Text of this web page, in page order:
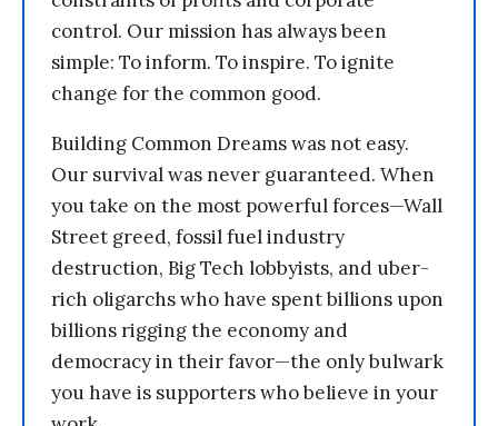
control. Our mission has always been
simple: To inform. To inspire. To ignite
change for the common good.
Building Common Dreams was not easy.
Our survival was never guaranteed. When
you take on the most powerful forces—Wall
Street greed, fossil fuel industry
destruction, Big Tech lobbyists, and uber-
rich oligarchs who have spent billions upon
billions rigging the economy and
democracy in their favor—the only bulwark
you have is supporters who believe in your